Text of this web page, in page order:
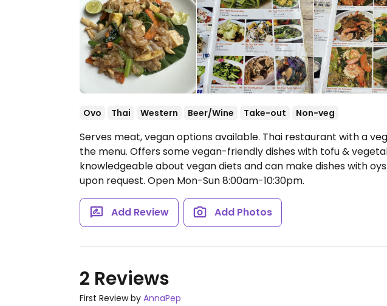
Ovo Thai Western Beer/Wine Take-out Non-veg
Serves meat, vegan options available. Thai restaurant with a
the menu. Offers some vegan-friendly dishes with tofu &
knowledgeable about vegan diets and can make dishes with
upon request. Open Mon-Sun 8:00am-10:30pm.
Add Review Add Photos
2 Reviews
First Review by AnnaPep